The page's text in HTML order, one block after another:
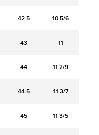
42.5 10 5/6
43 11
44 11 2/9
44.5 11 3/7
45 11 3/5